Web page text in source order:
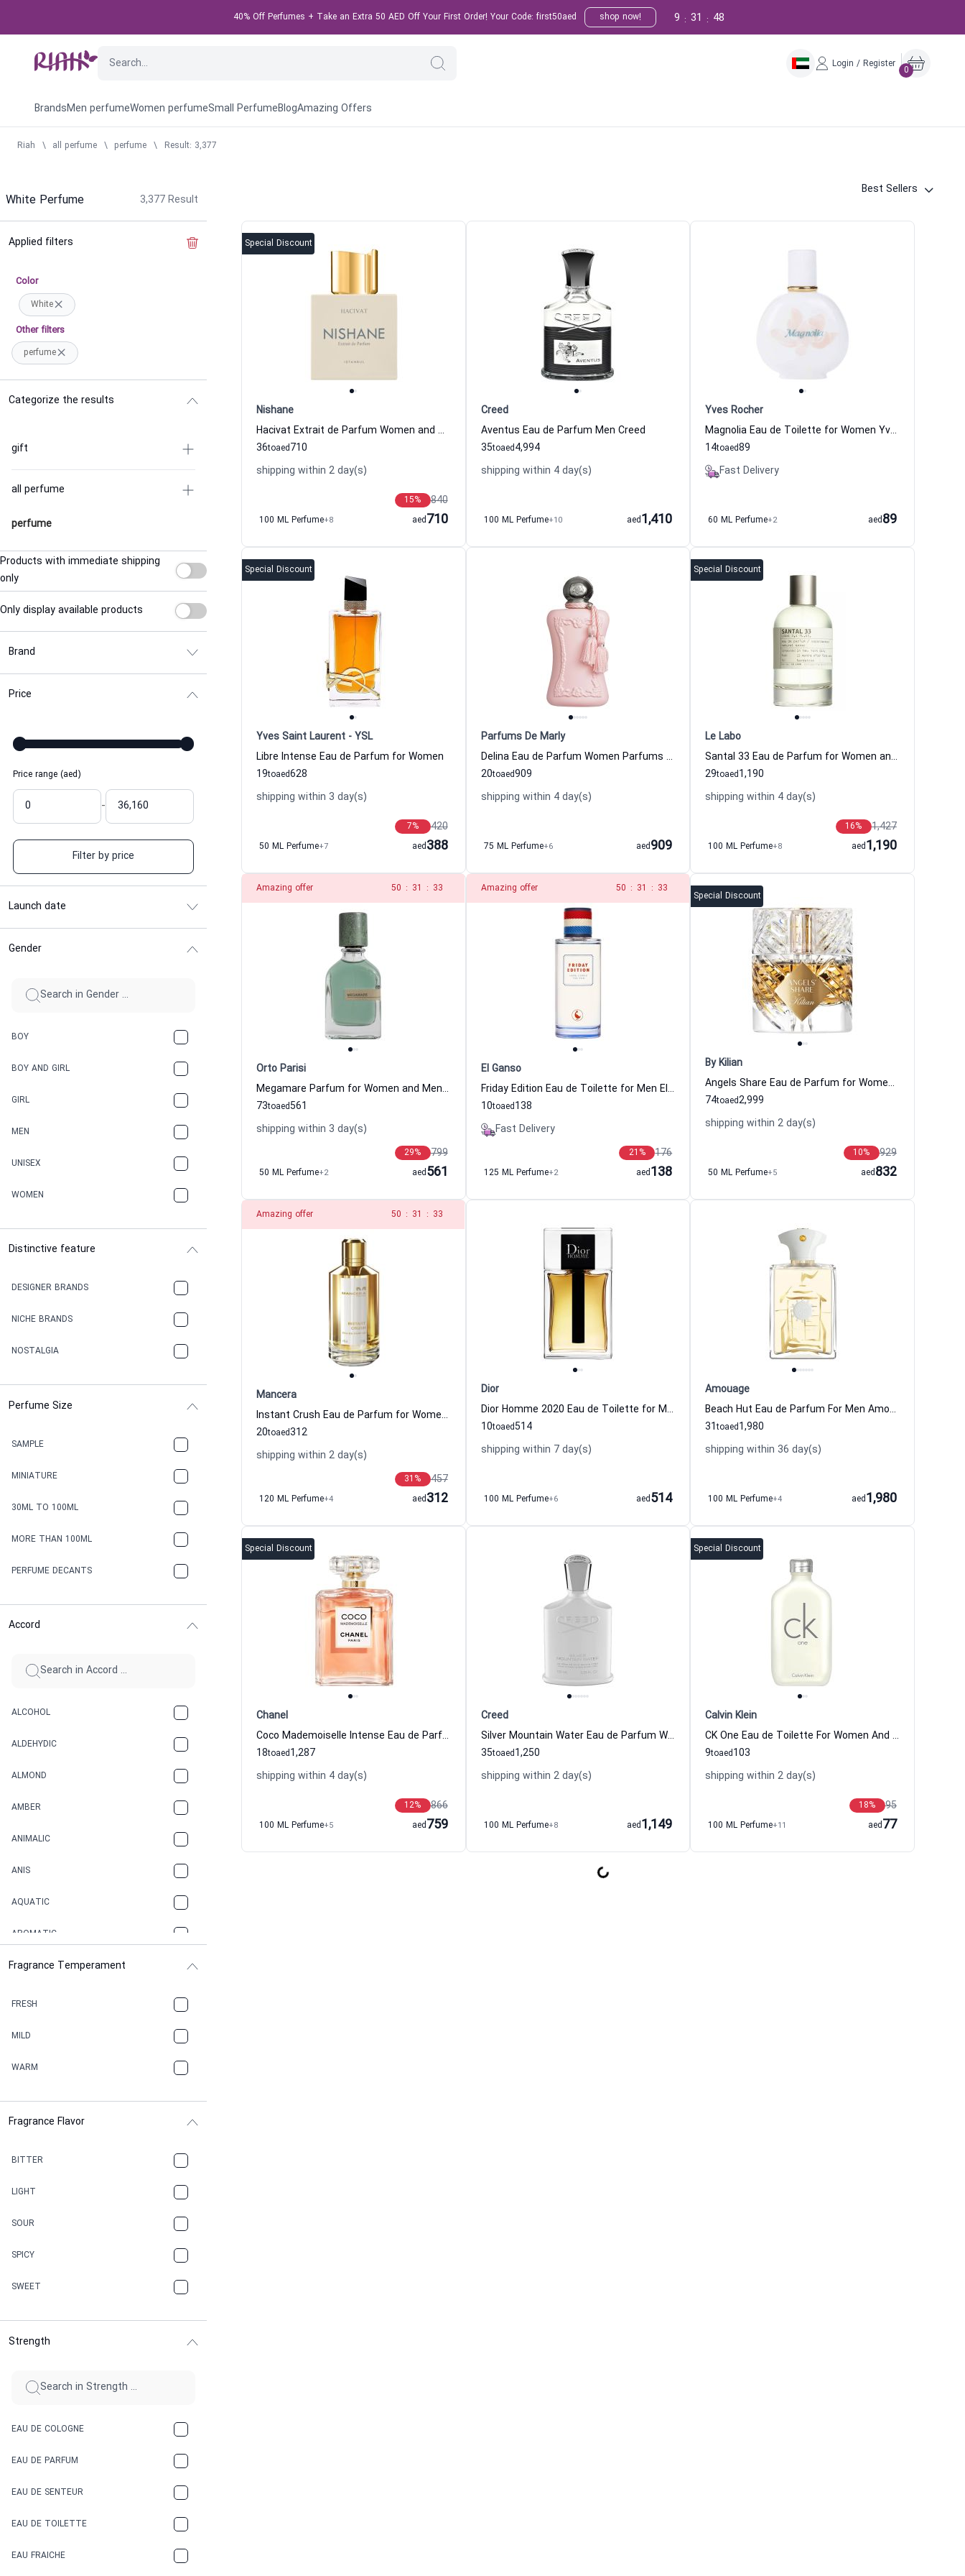
40% Off Perfumes + Take an Extra 50 AED Off Your First Order! Your Code: first50aed shop now! 47
:
31
:
9
Login / Register
0
BrandsMen perfumeWomen perfumeSmall PerfumeBlogAmazing Offers
Riah \ all perfume \ perfume \ Result: 3,377
White Perfume 3,377 Result
Best Sellers
Applied filters Clear the filter
Color
White
Other filters
perfume
Categorize the results
gift
all perfume
perfume
Products with immediate shipping
only
Only display available products
Brand
Price
Price range (aed)
-
Filter by price
Launch date
Gender
BOY
BOY AND GIRL
GIRL
MEN
UNISEX
WOMEN
Distinctive feature
DESIGNER BRANDS
NICHE BRANDS
NOSTALGIA
Perfume Size
SAMPLE
MINIATURE
30ML TO 100ML
MORE THAN 100ML
PERFUME DECANTS
Accord
ALCOHOL
ALDEHYDIC
ALMOND
AMBER
ANIMALIC
ANIS
AQUATIC
AROMATIC
ASPHAULT
BALSAMIC
BBQ
BEESWAX
CACAO
CAMPHOR
CANNABIS
CARAMEL
CHAMPAGNE
CHERRY
CINNAMON
Fragrance Temperament
FRESH
MILD
WARM
Fragrance Flavor
BITTER
LIGHT
SOUR
SPICY
SWEET
Strength
EAU DE COLOGNE
EAU DE PARFUM
EAU DE SENTEUR
EAU DE TOILETTE
EAU FRAICHE
Special Discount
Nishane
Hacivat Extrait de Parfum Women and Men Nishane
36to 710
aed
shipping within 2 day(s)
840
15%
100 ML Perfume+8 710
aed
Creed
Aventus Eau de Parfum Men Creed
35to 4,994
aed
shipping within 4 day(s)
100 ML Perfume+10 1,410
aed
Yves Rocher
Magnolia Eau de Toilette for Women Yves Rocher
14to 89
aed
Fast Delivery
60 ML Perfume+2 89
aed
Special Discount
Yves Saint Laurent - YSL
Libre Intense Eau de Parfum for Women
19to 628
aed
shipping within 3 day(s)
420
7%
50 ML Perfume+7 388
aed
Parfums De Marly
Delina Eau de Parfum Women Parfums De Marly
20to 909
aed
shipping within 4 day(s)
75 ML Perfume+6 909
aed
Special Discount
Le Labo
Santal 33 Eau de Parfum for Women and Men Le Labo
29to 1,190
aed
shipping within 4 day(s)
1,427
16%
100 ML Perfume+8 1,190
aed
Amazing offer 49 : 31 : 33
Orto Parisi
Megamare Parfum for Women and Men Orto Parisi
73to 561
aed
shipping within 3 day(s)
799
29%
50 ML Perfume+2 561
aed
Amazing offer 49 : 31 : 33
El Ganso
Friday Edition Eau de Toilette for Men El Ganso
10to 138
aed
Fast Delivery
176
21 %
125 ML Perfume+2 138
aed
Special Discount
By Kilian
Angels Share Eau de Parfum for Women and Men By Kilian
74to 2,999
aed
shipping within 2 day(s)
929
10%
50 ML Perfume+5 832
aed
Amazing offer 49 : 31 : 33
Mancera
Instant Crush Eau de Parfum for Women and Men Mancera
20to 312
aed
shipping within 2 day(s)
457
31 %
120 ML Perfume+4 312
aed
Dior
Dior Homme 2020 Eau de Toilette for Men
10to 514
aed
shipping within 7 day(s)
100 ML Perfume+6 514
aed
Amouage
Beach Hut Eau de Parfum For Men Amouage
31to 1,980
aed
shipping within 36 day(s)
100 ML Perfume+4 1,980
aed
Special Discount
Chanel
Coco Mademoiselle Intense Eau de Parfum For Women Chanel
18to 1,287
aed
shipping within 4 day(s)
866
12%
100 ML Perfume+5 759
aed
Creed
Silver Mountain Water Eau de Parfum Women and Men Creed
35to 1,250
aed
shipping within 2 day(s)
100 ML Perfume+8 1,149
aed
Special Discount
Calvin Klein
CK One Eau de Toilette For Women And Men Calvin Klein
9to 103
aed
shipping within 2 day(s)
95
18%
100 ML Perfume+11 77
aed